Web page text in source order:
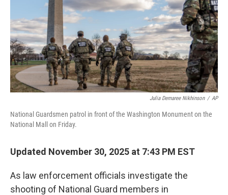
Julia Demaree Nikhinson / AP
National Guardsmen patrol in front of the Washington Monument on the
National Mall on Friday.
Updated November 30, 2025 at 7:43 PM EST
As law enforcement officials investigate the
shooting of National Guard members in